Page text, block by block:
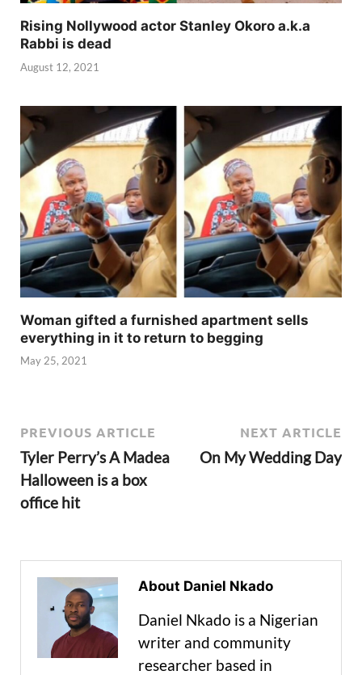
Rising Nollywood actor Stanley Okoro a.k.a
Rabbi is dead
August 12, 2021
Woman gifted a furnished apartment sells
everything in it to return to begging
May 25, 2021
PREVIOUS ARTICLE
Tyler Perry’s A Madea
Halloween is a box
office hit
NEXT ARTICLE
On My Wedding Day
About Daniel Nkado
Daniel Nkado is a Nigerian
writer and community
researcher based in